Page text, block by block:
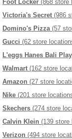
Foot Locker (868 store
Victoria's Secret (986
Domino's Pizza (57
Gucci (62 store
L'eggs Hanes Bali
Walmart (162 store
Amazon (27 store
Nike (201 store
Skechers (274 store
Calvin Klein (139 store
Verizon (494 store